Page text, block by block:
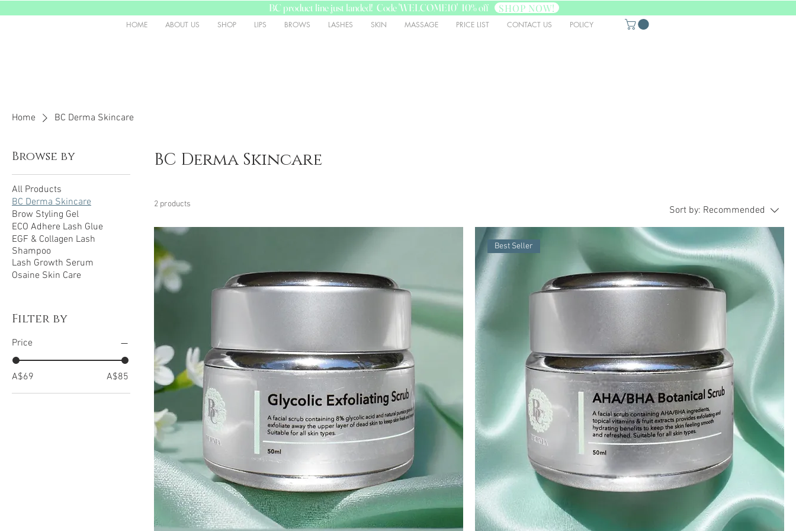
HOME ABOUT US SHOP LIPS BROWS LASHES SKIN MASSAGE PRICE LIST CONTACT US POLICY
BC product line just landed! Code 'WELCOME10' 10% off SHOP NOW!
Home BC Derma Skincare
Browse by
All Products
BC Derma Skincare
Brow Styling Gel
ECO Adhere Lash Glue
EGF & Collagen Lash
Shampoo
Lash Growth Serum
Osaine Skin Care
Filter by
Price
A$69 A$85
BC Derma Skincare
2 products
Sort by: Recommended
Best Seller